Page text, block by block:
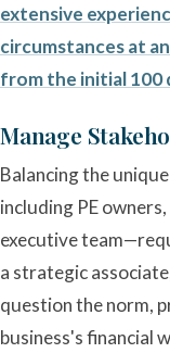
extensive
circumstances at
from the initial 100
Manage
Balancing the
including PE
executive
a strategic
question the norm,
business's financial